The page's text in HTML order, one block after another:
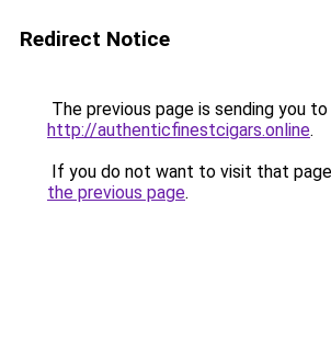
Redirect Notice
The previous page is sending you to
http://authenticfinestcigars.online.
If you do not want to visit that
the previous page.